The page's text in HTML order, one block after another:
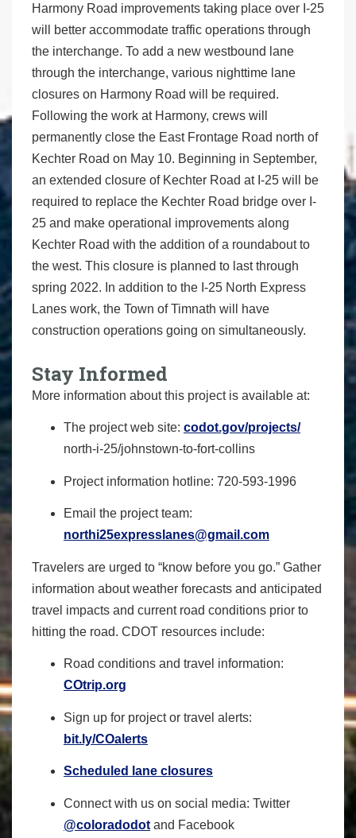
Harmony Road improvements taking place over I-25
will better accommodate traffic operations through
the interchange. To add a new westbound lane
through the interchange, various nighttime lane
closures on Harmony Road will be required.
Following the work at Harmony, crews will
permanently close the East Frontage Road north of
Kechter Road on May 10. Beginning in September,
an extended closure of Kechter Road at I-25 will be
required to replace the Kechter Road bridge over I-
25 and make operational improvements along
Kechter Road with the addition of a roundabout to
the west. This closure is planned to last through
spring 2022. In addition to the I-25 North Express
Lanes work, the Town of Timnath will have
construction operations going on simultaneously.
Stay Informed
More information about this project is available at:
The project web site: codot.gov/projects/
north-i-25/johnstown-to-fort-collins
Project information hotline: 720-593-1996
Email the project team:
northi25expresslanes@gmail.com
Travelers are urged to “know before you go.” Gather
information about weather forecasts and anticipated
travel impacts and current road conditions prior to
hitting the road. CDOT resources include:
Road conditions and travel information:
COtrip.org
Sign up for project or travel alerts:
bit.ly/COalerts
Scheduled lane closures
Connect with us on social media: Twitter
@coloradodot and Facebook